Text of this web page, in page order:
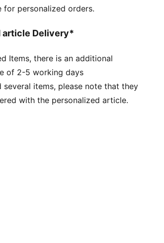
for personalized orders.
article Delivery*
Items, there is an additional
of 2-5 working days
several items, please note that they
with the personalized article.